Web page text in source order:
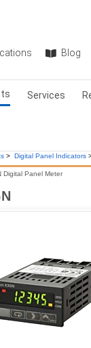
Blog
Services
> Digital Panel Indicators
Digital Panel Meter